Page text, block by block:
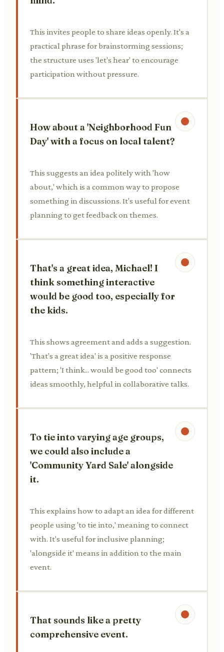
This invites people to share ideas openly. It's a
practical phrase for brainstorming sessions;
the structure uses 'let's hear' to encourage
participation without pressure.
How about a 'Neighborhood Fun
Day' with a focus on local talent?
This suggests an idea politely with 'how
about,' which is a common way to propose
something in discussions. It's useful for event
planning to get feedback on themes.
That's a great idea, Michael! I
think something interactive
would be good too, especially for
the kids.
This shows agreement and adds a suggestion.
'That's a great idea' is a positive response
pattern; 'I think... would be good too' connects
ideas smoothly, helpful in collaborative talks.
To tie into varying age groups,
we could also include a
'Community Yard Sale' alongside
it.
This explains how to adapt an idea for different
people using 'to tie into,' meaning to connect
with. It's useful for inclusive planning;
'alongside it' means in addition to the main
event.
That sounds like a pretty
comprehensive event.